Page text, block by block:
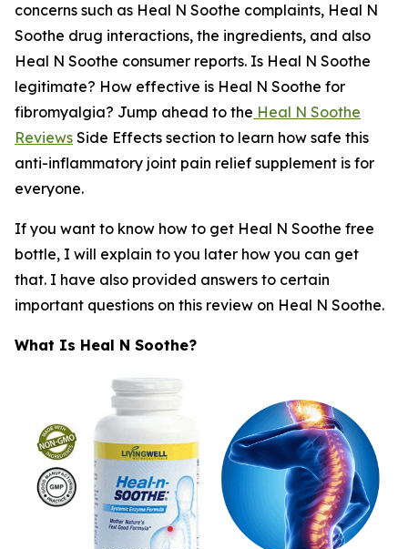
concerns such as Heal N Soothe complaints, Heal N
Soothe drug interactions, the ingredients, and also
Heal N Soothe consumer reports. Is Heal N Soothe
legitimate? How effective is Heal N Soothe for
fibromyalgia? Jump ahead to the Heal N Soothe
Reviews Side Effects section to learn how safe this
anti-inflammatory joint pain relief supplement is for
everyone.
If you want to know how to get Heal N Soothe free
bottle, I will explain to you later how you can get
that. I have also provided answers to certain
important questions on this review on Heal N Soothe.
What Is Heal N Soothe?